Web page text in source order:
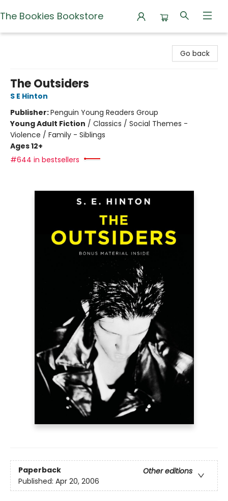
The Bookies Bookstore
Go back
The Outsiders
S E Hinton
Publisher:Penguin Young Readers Group
Young Adult Fiction / Classics / Social Themes -
Violence / Family - Siblings
Ages 12+
#644 in bestsellers
Paperback
Other editions
Published: Apr 20, 2006